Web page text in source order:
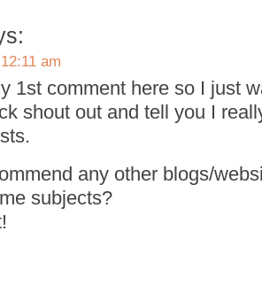
am
1st comment here so I just
shout out and tell you I
any other blogs/
subjects?